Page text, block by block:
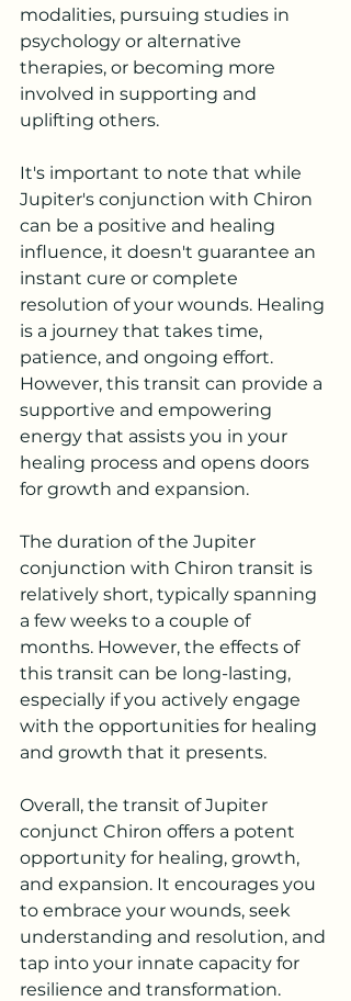
modalities, pursuing studies in
psychology or alternative
therapies, or becoming more
involved in supporting and
uplifting others.
It's important to note that while
Jupiter's conjunction with Chiron
can be a positive and healing
influence, it doesn't guarantee an
instant cure or complete
resolution of your wounds. Healing
is a journey that takes time,
patience, and ongoing effort.
However, this transit can provide a
supportive and empowering
energy that assists you in your
healing process and opens doors
for growth and expansion.
The duration of the Jupiter
conjunction with Chiron transit is
relatively short, typically spanning
a few weeks to a couple of
months. However, the effects of
this transit can be long-lasting,
especially if you actively engage
with the opportunities for healing
and growth that it presents.
Overall, the transit of Jupiter
conjunct Chiron offers a potent
opportunity for healing, growth,
and expansion. It encourages you
to embrace your wounds, seek
understanding and resolution, and
tap into your innate capacity for
resilience and transformation.